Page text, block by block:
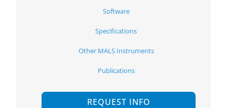
Software
Specifications
Other MALS Instruments
Publications
REQUEST INFO